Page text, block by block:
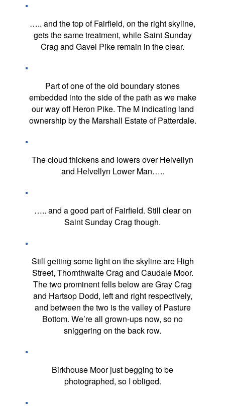
….. and the top of Fairfield, on the right skyline,
gets the same treatment, while Saint Sunday
Crag and Gavel Pike remain in the clear.
Part of one of the old boundary stones
embedded into the side of the path as we make
our way off Heron Pike. The M indicating land
ownership by the Marshall Estate of Patterdale.
The cloud thickens and lowers over Helvellyn
and Helvellyn Lower Man…..
….. and a good part of Fairfield. Still clear on
Saint Sunday Crag though.
Still getting some light on the skyline are High
Street, Thornthwaite Crag and Caudale Moor.
The two prominent fells below are Gray Crag
and Hartsop Dodd, left and right respectively,
and between the two is the valley of Pasture
Bottom. We’re all grown-ups now, so no
sniggering on the back row.
Birkhouse Moor just begging to be
photographed, so I obliged.